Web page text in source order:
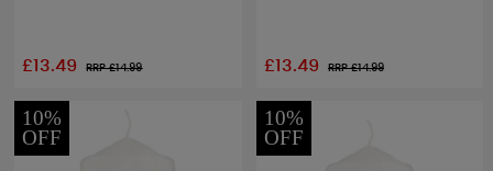
£13.49 RRP £14.99 £13.49 RRP £14.99
10%
OFF
10%
OFF